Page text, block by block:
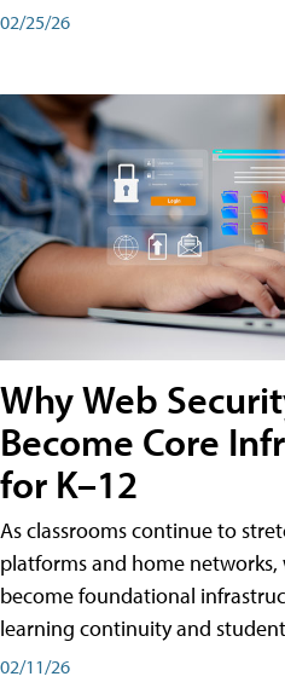
02/25/26
Why Web
Become Core
for K–12
As classrooms continue to
platforms and home networks,
become foundational
learning continuity and
02/11/26